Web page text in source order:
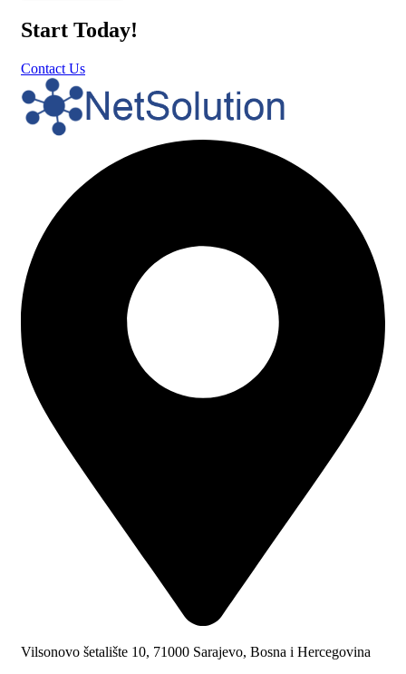
Start Today!
Contact Us
Vilsonovo šetalište 10, 71000 Sarajevo, Bosna i Hercegovina